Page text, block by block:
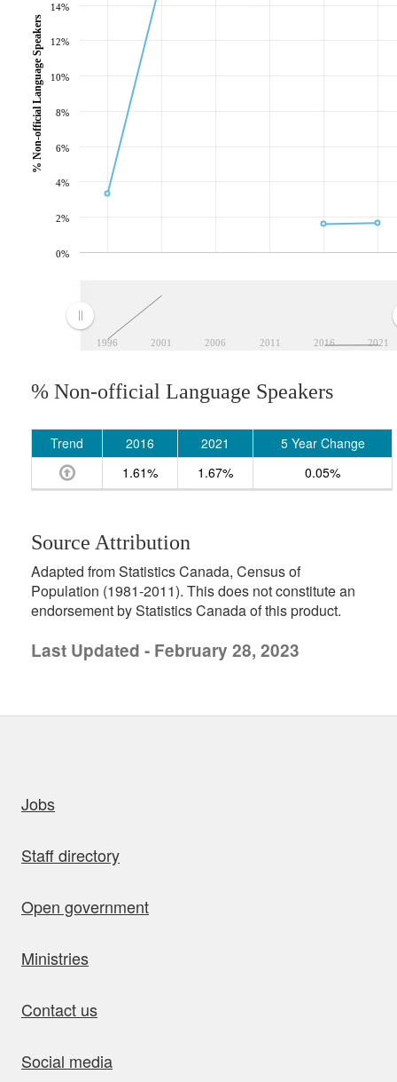
1996 2001 2006 2011 2016 2021
0%
2%
4%
6%
8%
10%
12%
14%
% Non-official Language Speakers
% Non-official Language Speakers
Trend 2016 2021
5 Year Change
1.61%
1.67% 0.05%
Source Attribution
Adapted from Statistics Canada, Census of
Population (1981-2011). This does not constitute an
endorsement by Statistics Canada of this product.
Last Updated - February 28, 2023
Jobs
Staff directory
Open government
Ministries
Contact us
Social media